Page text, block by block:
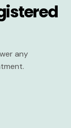
any